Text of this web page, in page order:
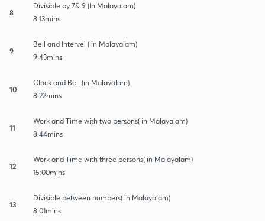
8
Divisible by 7& 9 (In Malayalam)
8:13mins
9
Bell and Intervel ( in Malayalam)
9:43mins
10
Clock and Bell (in Malayalam)
8:22mins
11
Work and Time with two persons( in Malayalam)
8:44mins
12
Work and Time with three persons( in Malayalam)
15:00mins
13
Divisible between numbers( in Malayalam)
8:01mins